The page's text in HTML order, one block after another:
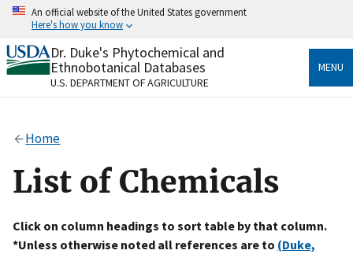
Skip
content
An official website of the United States government
Here's how you know
Official websites use .gov
A.govwebsite belongs to an official government
organization in the United States.
Alock
to the .gov website. Share sensitive information only
on official, secure websites.
Dr. Duke's Phytochemical and
Ethnobotanical Databases
U.S. DEPARTMENT OF AGRICULTURE
MENU
Home
List of Chemicals
Click on column headings to sort table by that column.
*Unless otherwise noted all references are to (Duke,